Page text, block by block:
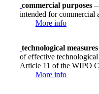
commercial purposes
intended for commercial
More info
technological measures
of effective
Article 11 of the WIPO
More info